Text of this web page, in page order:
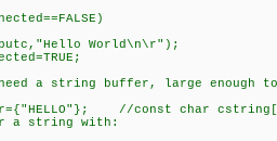
World\n\r");
buffer, large enough to
//const char
with: